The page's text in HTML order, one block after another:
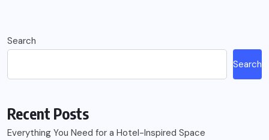
Search
Search
Recent Posts
Everything You Need for a Hotel-Inspired Space